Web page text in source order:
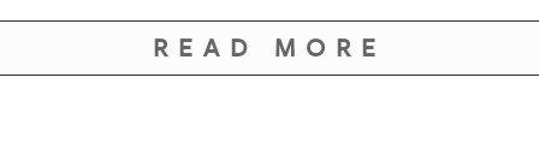
READ MORE